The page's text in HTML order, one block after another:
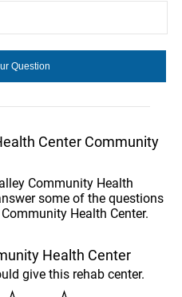
Center Community
Community Health
some of the questions
Health Center.
Health Center
give this rehab center.